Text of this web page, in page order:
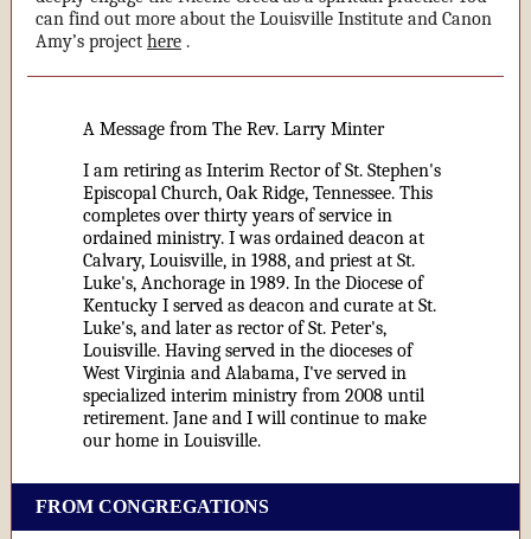
can find out more about the Louisville Institute and Canon
Amy’s project here .
A Message from The Rev. Larry Minter
I am retiring as Interim Rector of St. Stephen's
Episcopal Church, Oak Ridge, Tennessee. This
completes over thirty years of service in
ordained ministry. I was ordained deacon at
Calvary, Louisville, in 1988, and priest at St.
Luke's, Anchorage in 1989. In the Diocese of
Kentucky I served as deacon and curate at St.
Luke's, and later as rector of St. Peter's,
Louisville. Having served in the dioceses of
West Virginia and Alabama, I've served in
specialized interim ministry from 2008 until
retirement. Jane and I will continue to make
our home in Louisville.
FROM CONGREGATIONS